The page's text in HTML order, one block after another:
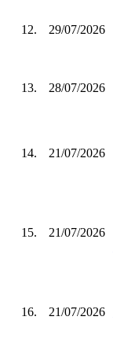
12. 29/07/2026
13. 28/07/2026
14. 21/07/2026
15. 21/07/2026
16. 21/07/2026